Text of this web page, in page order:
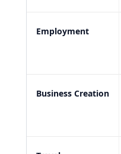
Employment
Business Creation